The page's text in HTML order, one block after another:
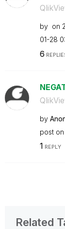
by on
01-28
6
by
post on
1 REPLY
Related